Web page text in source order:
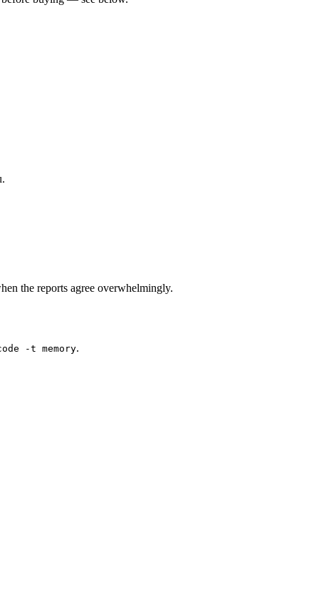
the reports agree overwhelmingly.
-t memory.